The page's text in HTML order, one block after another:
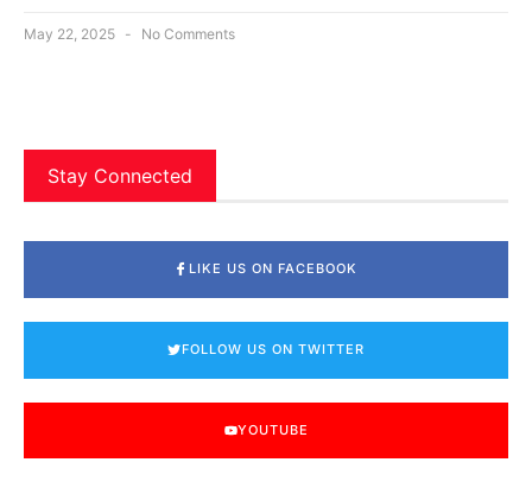
May 22, 2025 No Comments
Stay Connected
LIKE US ON FACEBOOK
FOLLOW US ON TWITTER
YOUTUBE